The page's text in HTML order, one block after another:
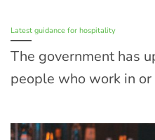
Latest guidance for hospitality
The government has
people who work in